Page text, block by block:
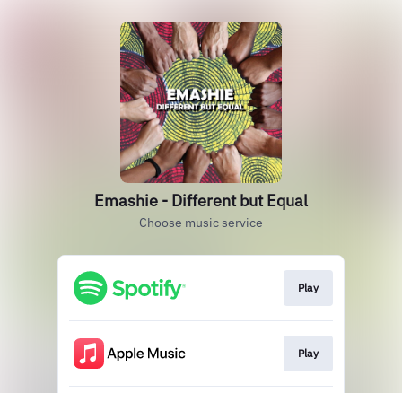
Emashie - Different but Equal
Choose music service
Play
Play